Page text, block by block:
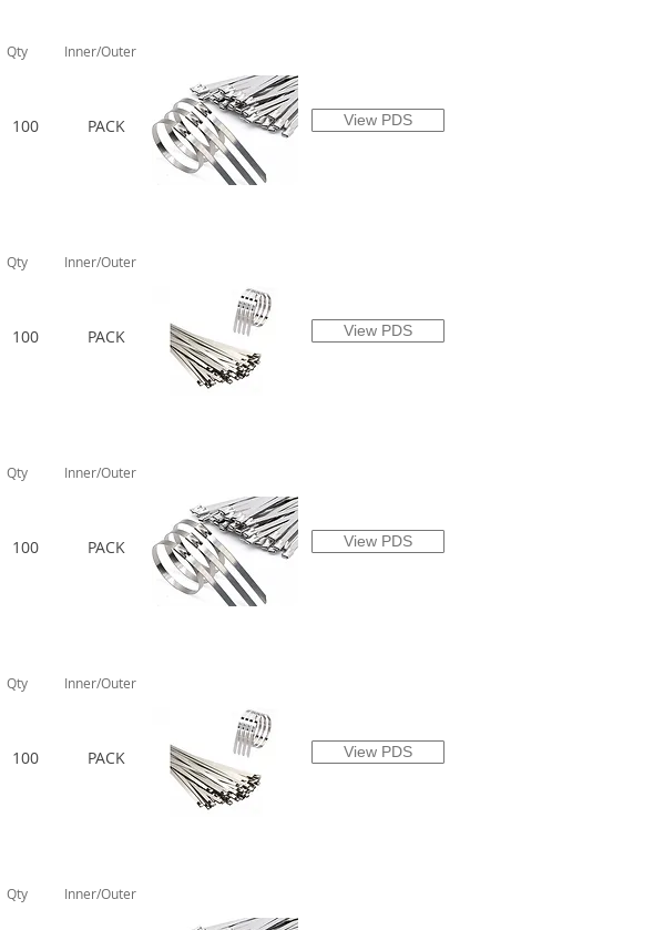
Qty Inner/Outer
100 PACK View PDS
Qty Inner/Outer
100 PACK View PDS
Qty Inner/Outer
100 PACK View PDS
Qty Inner/Outer
100 PACK View PDS
Qty Inner/Outer